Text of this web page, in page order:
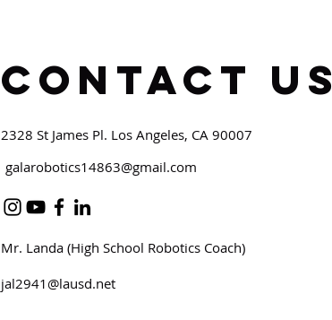
Contact Us
2328 St James Pl. Los Angeles, CA 90007
galarobotics14863@gmail.com
Mr. Landa (High School Robotics Coach)
jal2941@lausd.net